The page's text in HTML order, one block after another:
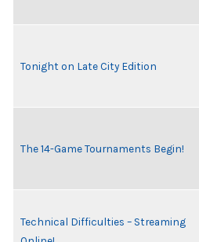
Tonight on Late City Edition
The 14-Game Tournaments Begin!
Technical Difficulties – Streaming